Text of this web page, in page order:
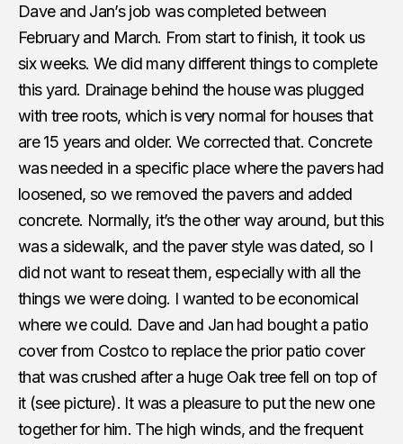
Dave and Jan’s job was completed between
February and March. From start to finish, it took us
six weeks. We did many different things to complete
this yard. Drainage behind the house was plugged
with tree roots, which is very normal for houses that
are 15 years and older. We corrected that. Concrete
was needed in a specific place where the pavers had
loosened, so we removed the pavers and added
concrete. Normally, it’s the other way around, but this
was a sidewalk, and the paver style was dated, so I
did not want to reseat them, especially with all the
things we were doing. I wanted to be economical
where we could. Dave and Jan had bought a patio
cover from Costco to replace the prior patio cover
that was crushed after a huge Oak tree fell on top of
it (see picture). It was a pleasure to put the new one
together for him. The high winds, and the frequent